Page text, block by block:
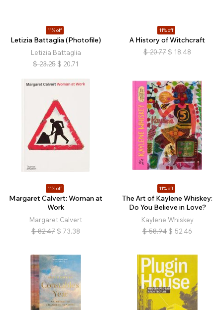
11% off
Letizia Battaglia (Photofile)
Letizia Battaglia
$ 23.25 $ 20.71
11% off
A History of Witchcraft
$ 20.77 $ 18.48
11% off
Margaret Calvert: Woman at
Work
Margaret Calvert
$ 82.47 $ 73.38
11% off
The Art of Kaylene Whiskey:
Do You Believe in Love?
Kaylene Whiskey
$ 58.94 $ 52.46